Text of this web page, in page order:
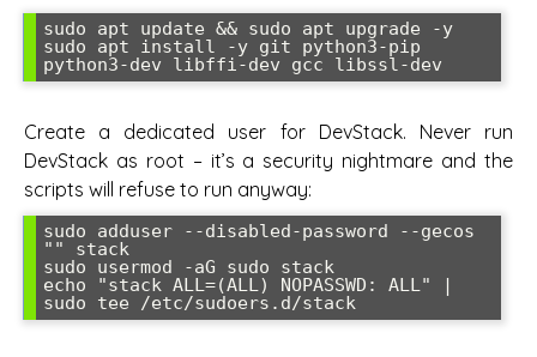
sudo apt update && sudo apt upgrade -y
sudo apt install -y git python3-pip
python3-dev libffi-dev gcc libssl-dev
Create a dedicated user for DevStack. Never run
DevStack as root – it’s a security nightmare and the
scripts will refuse to run anyway:
sudo adduser --disabled-password --gecos
"" stack
sudo usermod -aG sudo stack
echo "stack ALL=(ALL) NOPASSWD: ALL" |
sudo tee /etc/sudoers.d/stack